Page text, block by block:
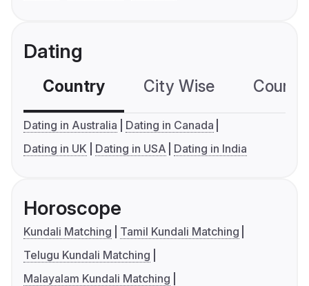
Dating
Country City Wise
Dating in Australia
Dating in Canada
Dating in UK
Dating in USA Dating in India
Horoscope
Kundali Matching
Tamil Kundali Matching
Telugu Kundali Matching
Malayalam Kundali Matching